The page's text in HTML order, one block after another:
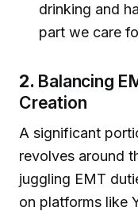
drinking and
part we care
2. Balancing
Creation
A significant
revolves around
juggling EMT
on platforms like